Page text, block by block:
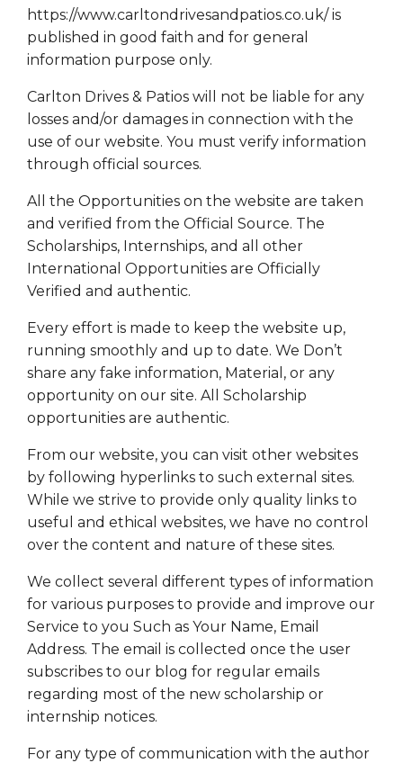
https://www.carltondrivesandpatios.co.uk/ is
published in good faith and for general
information purpose only.
Carlton Drives & Patios will not be liable for any
losses and/or damages in connection with the
use of our website. You must verify information
through official sources.
All the Opportunities on the website are taken
and verified from the Official Source. The
Scholarships, Internships, and all other
International Opportunities are Officially
Verified and authentic.
Every effort is made to keep the website up,
running smoothly and up to date. We Don’t
share any fake information, Material, or any
opportunity on our site. All Scholarship
opportunities are authentic.
From our website, you can visit other websites
by following hyperlinks to such external sites.
While we strive to provide only quality links to
useful and ethical websites, we have no control
over the content and nature of these sites.
We collect several different types of information
for various purposes to provide and improve our
Service to you Such as Your Name, Email
Address. The email is collected once the user
subscribes to our blog for regular emails
regarding most of the new scholarship or
internship notices.
For any type of communication with the author